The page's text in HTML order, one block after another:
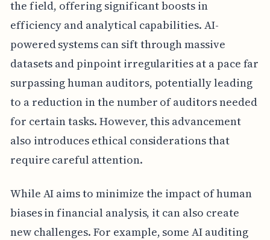
the field, offering significant boosts in
efficiency and analytical capabilities. AI-
powered systems can sift through massive
datasets and pinpoint irregularities at a pace far
surpassing human auditors, potentially leading
to a reduction in the number of auditors needed
for certain tasks. However, this advancement
also introduces ethical considerations that
require careful attention.
While AI aims to minimize the impact of human
biases in financial analysis, it can also create
new challenges. For example, some AI auditing